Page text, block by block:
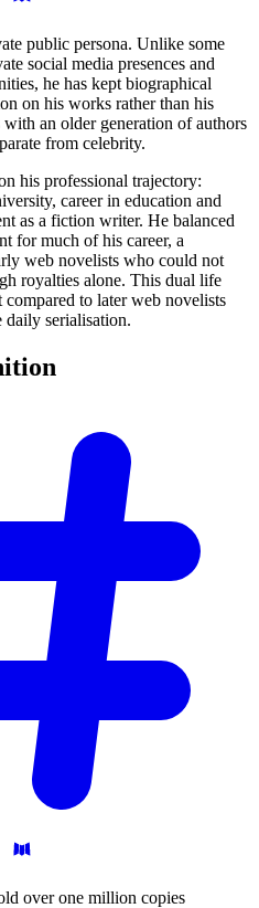
public persona. Unlike some
social media presences and
he has kept biographical
on his works rather than his
an older generation of authors
from celebrity.
his professional trajectory:
career in education and
as a fiction writer. He balanced
for much of his career, a
web novelists who could not
royalties alone. This dual life
to later web novelists
serialisation.
over one million copies